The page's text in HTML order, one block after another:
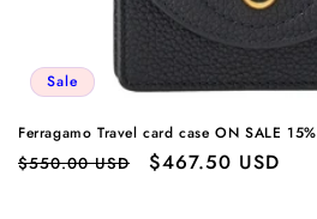
Sale
Ferragamo Travel card case ON SALE 15%
Regular
$550.00 USD
Sale
$467.50 USD